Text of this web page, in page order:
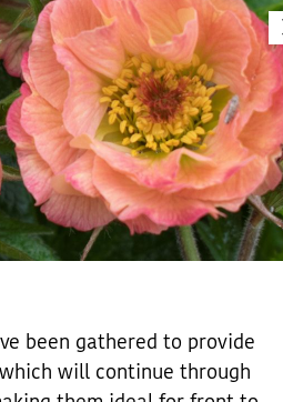
been gathered to provide
will continue through